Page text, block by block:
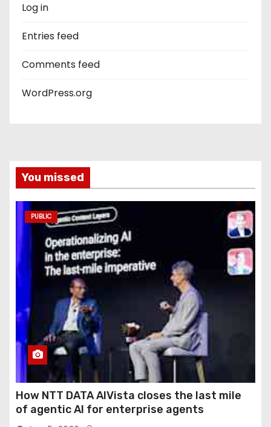
Log in
Entries feed
Comments feed
WordPress.org
You missed
PUBLIC
How NTT DATA AIVista closes the last mile
of agentic AI for enterprise agents